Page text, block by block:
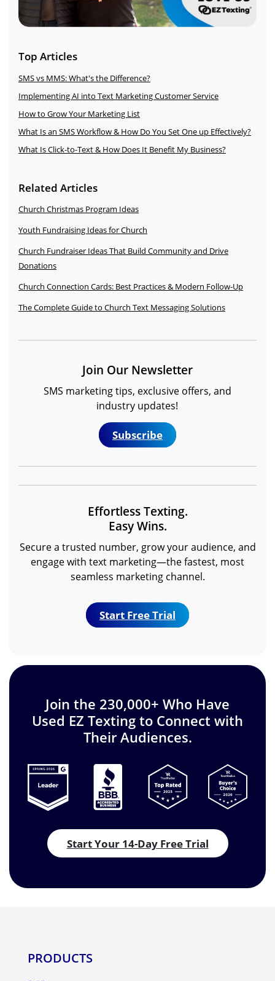
Top Articles
SMS vs MMS: What's the Difference?
Implementing AI into Text Marketing Customer Service
How to Grow Your Marketing List
What Is an SMS Workflow & How Do You Set One up Effectively?
What Is Click-to-Text & How Does It Benefit My Business?
Related Articles
Church Christmas Program Ideas
Youth Fundraising Ideas for Church
Church Fundraiser Ideas That Build Community and Drive
Donations
Church Connection Cards: Best Practices & Modern Follow-Up
The Complete Guide to Church Text Messaging Solutions
Join Our Newsletter
SMS marketing tips, exclusive offers, and
industry updates!
Subscribe
Effortless Texting.
Easy Wins.
Secure a trusted number, grow your audience, and
engage with text marketing—the fastest, most
seamless marketing channel.
Start Free Trial
Join the 230,000+ Who Have
Used EZ Texting to Connect with
Their Audiences.
Start Your 14-Day Free Trial
PRODUCTS